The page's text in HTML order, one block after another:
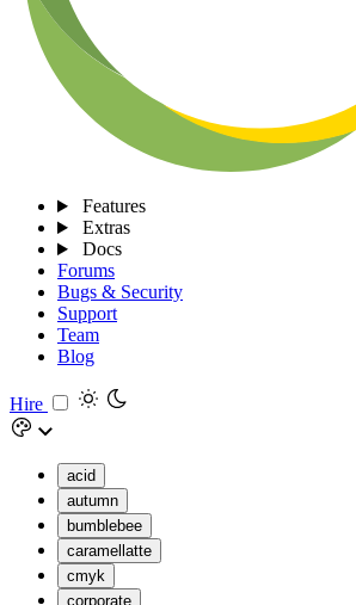
Features
Extras
Docs
Forums
Bugs & Security
Support
Team
Blog
Hire
acid
autumn
bumblebee
caramellatte
cmyk
corporate